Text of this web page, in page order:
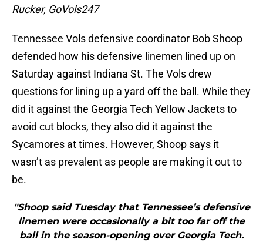
Rucker, GoVols247
Tennessee Vols defensive coordinator Bob Shoop
defended how his defensive linemen lined up on
Saturday against Indiana St. The Vols drew
questions for lining up a yard off the ball. While they
did it against the Georgia Tech Yellow Jackets to
avoid cut blocks, they also did it against the
Sycamores at times. However, Shoop says it
wasn’t as prevalent as people are making it out to
be.
"Shoop said Tuesday that Tennessee’s defensive
linemen were occasionally a bit too far off the
ball in the season-opening over Georgia Tech.